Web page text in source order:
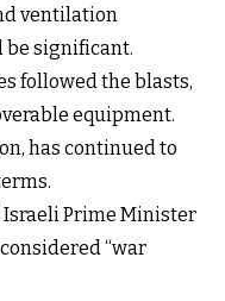
ventilation
be significant.
followed the blasts,
equipment.
has continued to
Israeli Prime Minister
“war